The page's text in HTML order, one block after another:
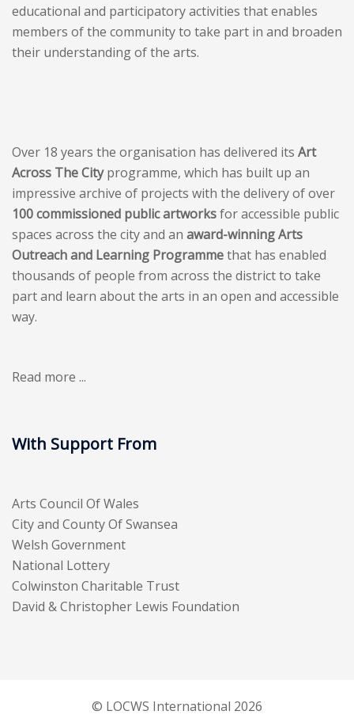
educational and participatory activities that enables
members of the community to take part in and broaden
their understanding of the arts.
Over 18 years the organisation has delivered its Art
Across The Cityprogramme, which has built up an
impressive archive of projects with the delivery of over
100 commissioned public artworksfor accessible public
spaces across the city and an award-winning Arts
Outreach and Learning Programmethat has enabled
thousands of people from across the district to take
part and learn about the arts in an open and accessible
way.
Read more ...
With Support From
Arts Council Of Wales
City and County Of Swansea
Welsh Government
National Lottery
Colwinston Charitable Trust
David & Christopher Lewis Foundation
© LOCWS International 2026